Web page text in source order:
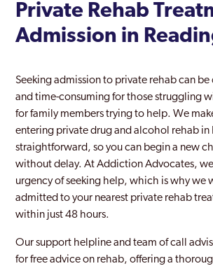
Thatcham
Wokingham
Woodley
Private Rehab
Admission in
Seeking admission to private rehab can
and time-consuming for those struggling
for family members trying to help. We
entering private drug and alcohol rehab in
straightforward, so you can begin a new
without delay. At Addiction Advocates,
urgency of seeking help, which is why we
admitted to your nearest private rehab
within just 48 hours.
Our support helpline and team of call
for free advice on rehab, offering a